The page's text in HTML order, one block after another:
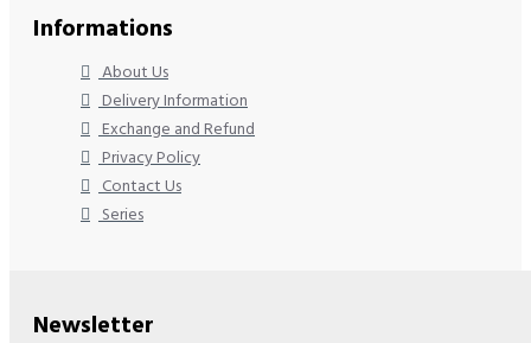
Informations
About Us
Delivery Information
Exchange and Refund
Privacy Policy
Contact Us
Series
Newsletter